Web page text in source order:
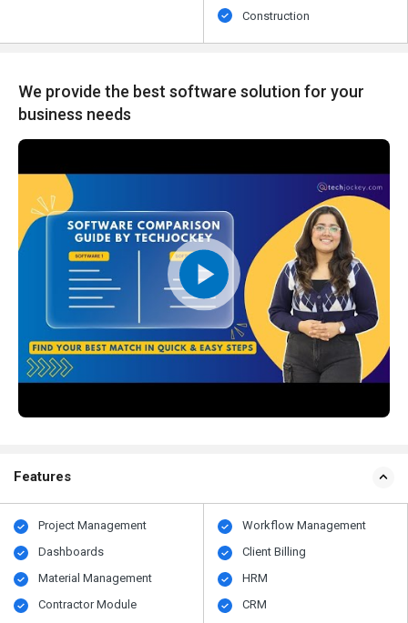
Construction
We provide the best software solution for your
business needs
Features
Project Management
Dashboards
Material Management
Contractor Module
Workflow Management
Client Billing
HRM
CRM